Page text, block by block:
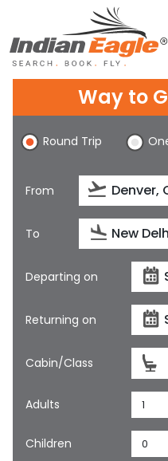
Chat
1-800-615-3969
Feedback
$
Way to
Round Trip
From
To
Departing on
Returning on
Cabin/Class
Adults 1
Children 0